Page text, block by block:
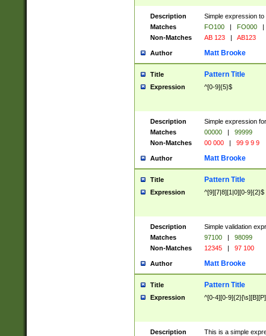
Description
Simple expression
Matches
FO100 | FO000
|
Non-Matches
AB 123 | AB123
Author Matt Brooke
Title Pattern Title
Expression ^[0-9]{5}$
Description
Simple expression
Matches
00000 |
99999
Non-Matches
00 000 | 99 9 9 9
Author Matt Brooke
Title Pattern Title
Expression ^[9][7|8][1|0][0-9]{2}$
Description
Simple validation
Matches
97100 |
98099
Non-Matches
12345 | 97 100
Author Matt Brooke
Title Pattern Title
Expression ^[0-4][0-
Description
This is a simple